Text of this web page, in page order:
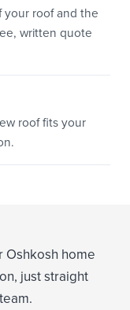
roof and the
written quote
roof fits your
home
just straight